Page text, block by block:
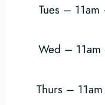
Tues –
Wed –
Thurs –